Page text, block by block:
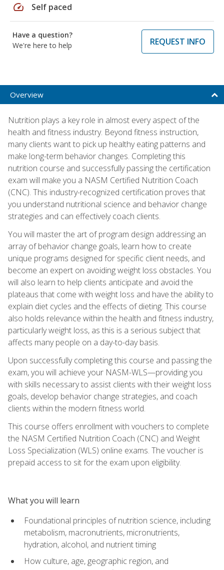
speed Self paced
Have a question?
We're here to help
REQUEST INFO
Overview
Nutrition plays a key role in almost every aspect of the
health and fitness industry. Beyond fitness instruction,
many clients want to pick up healthy eating patterns and
make long-term behavior changes. Completing this
nutrition course and successfully passing the certification
exam will make you a NASM Certified Nutrition Coach
(CNC). This industry-recognized certification proves that
you understand nutritional science and behavior change
strategies and can effectively coach clients.
You will master the art of program design addressing an
array of behavior change goals, learn how to create
unique programs designed for specific client needs, and
become an expert on avoiding weight loss obstacles. You
will also learn to help clients anticipate and avoid the
plateaus that come with weight loss and have the ability to
explain diet cycles and the effects of dieting. This course
also holds relevance within the health and fitness industry,
particularly weight loss, as this is a serious subject that
affects many people on a day-to-day basis.
Upon successfully completing this course and passing the
exam, you will achieve your NASM-WLS—providing you
with skills necessary to assist clients with their weight loss
goals, develop behavior change strategies, and coach
clients within the modern fitness world.
This course offers enrollment with vouchers to complete
the NASM Certified Nutrition Coach (CNC) and Weight
Loss Specialization (WLS) online exams. The voucher is
prepaid access to sit for the exam upon eligibility.
What you will learn
Foundational principles of nutrition science, including
metabolism, macronutrients, micronutrients,
hydration, alcohol, and nutrient timing
How culture, age, geographic region, and